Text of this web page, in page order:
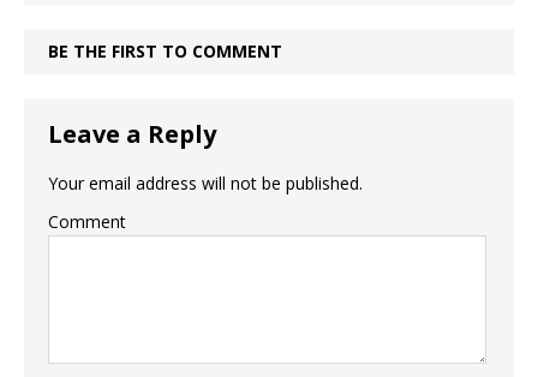
BE THE FIRST TO COMMENT
Leave a Reply
Your email address will not be published.
Comment